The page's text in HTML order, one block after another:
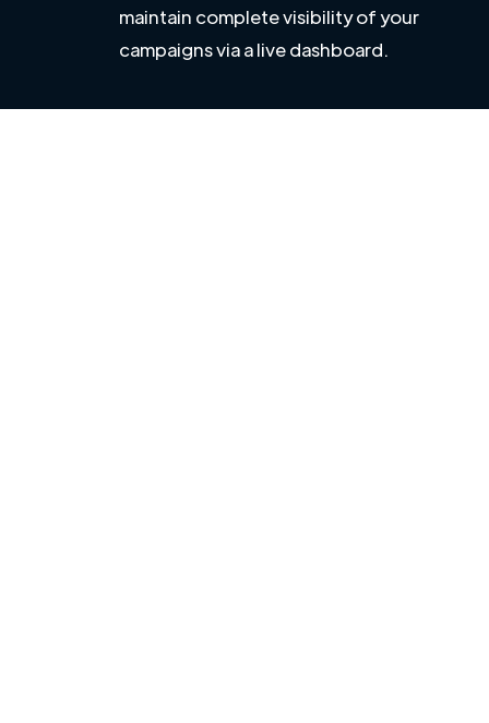
maintain complete visibility of your
campaigns via a live dashboard.